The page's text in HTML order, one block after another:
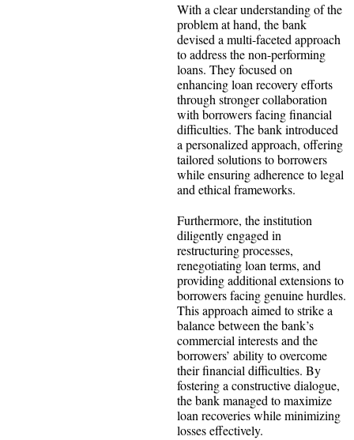
With a clear understanding of the
problem at hand, the bank
devised a multi-faceted approach
to address the non-performing
loans. They focused on
enhancing loan recovery efforts
through stronger collaboration
with borrowers facing financial
difficulties. The bank introduced
a personalized approach, offering
tailored solutions to borrowers
while ensuring adherence to legal
and ethical frameworks.
Furthermore, the institution
diligently engaged in
restructuring processes,
renegotiating loan terms, and
providing additional extensions to
borrowers facing genuine hurdles.
This approach aimed to strike a
balance between the bank’s
commercial interests and the
borrowers’ ability to overcome
their financial difficulties. By
fostering a constructive dialogue,
the bank managed to maximize
loan recoveries while minimizing
losses effectively.